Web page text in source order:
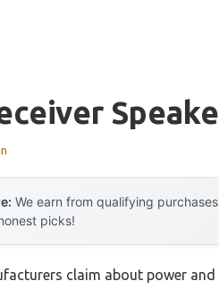
We earn from qualifying
picks!
claim about power